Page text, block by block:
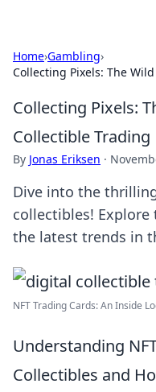
Home›Gambling›
Collecting Pixels: The
Collecting Pixels:
Collectible Trading
By Jonas Eriksen ·
Dive into the
collectibles!
the latest trends in
NFT Trading Cards: An Inside
Understanding
Collectibles and